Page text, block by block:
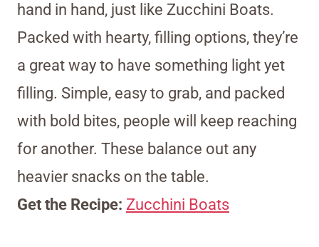
hand in hand, just like Zucchini Boats.
Packed with hearty, filling options, they’re
a great way to have something light yet
filling. Simple, easy to grab, and packed
with bold bites, people will keep reaching
for another. These balance out any
heavier snacks on the table.
Get the Recipe: Zucchini Boats